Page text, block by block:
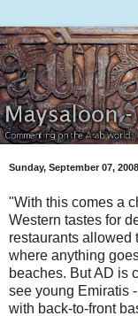
Sunday, September 07, 2008
"With this comes a
Western tastes for
restaurants allowed
where anything
beaches. But AD is
see young Emiratis
with back-to-front